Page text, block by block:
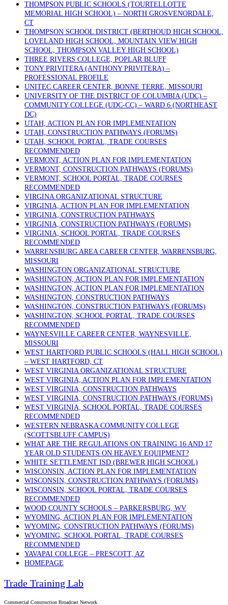
THOMPSON PUBLIC SCHOOLS (TOURTELLOTTE
MEMORIAL HIGH SCHOOL) – NORTH GROSVENORDALE,
CT
THOMPSON SCHOOL DISTRICT (BERTHOUD HIGH SCHOOL,
LOVELAND HIGH SCHOOL, MOUNTAIN VIEW HIGH
SCHOOL, THOMPSON VALLEY HIGH SCHOOL)
THREE RIVERS COLLEGE, POPLAR BLUFF
TONY PRIVITERA (ANTHONY PRIVITERA) –
PROFESSIONAL PROFILE
UNITEC CAREER CENTER, BONNE TERRE, MISSOURI
UNIVERSITY OF THE DISTRICT OF COLUMBIA (UDC) –
COMMUNITY COLLEGE (UDC-CC) – WARD 6 (NORTHEAST
DC)
UTAH, ACTION PLAN FOR IMPLEMENTATION
UTAH, CONSTRUCTION PATHWAYS (FORUMS)
UTAH, SCHOOL PORTAL, TRADE COURSES
RECOMMENDED
VERMONT, ACTION PLAN FOR IMPLEMENTATION
VERMONT, CONSTRUCTION PATHWAYS (FORUMS)
VERMONT, SCHOOL PORTAL, TRADE COURSES
RECOMMENDED
VIRGINA ORGANIZATIONAL STRUCTURE
VIRGINIA, ACTION PLAN FOR IMPLEMENTATION
VIRGINIA, CONSTRUCTION PATHWAYS
VIRGINIA, CONSTRUCTION PATHWAYS (FORUMS)
VIRGINIA, SCHOOL PORTAL, TRADE COURSES
RECOMMENDED
WARRENSBURG AREA CAREER CENTER, WARRENSBURG,
MISSOURI
WASHINGTON ORGANIZATIONAL STRUCTURE
WASHINGTON, ACTION PLAN FOR IMPLEMENTATION
WASHINGTON, ACTION PLAN FOR IMPLEMENTATION
WASHINGTON, CONSTRUCTION PATHWAYS
WASHINGTON, CONSTRUCTION PATHWAYS (FORUMS)
WASHINGTON, SCHOOL PORTAL, TRADE COURSES
RECOMMENDED
WAYNESVILLE CAREER CENTER, WAYNESVILLE,
MISSOURI
WEST HARTFORD PUBLIC SCHOOLS (HALL HIGH SCHOOL)
– WEST HARTFORD, CT
WEST VIRGINIA ORGANIZATIONAL STRUCTURE
WEST VIRGINIA, ACTION PLAN FOR IMPLEMENTATION
WEST VIRGINIA, CONSTRUCTION PATHWAYS
WEST VIRGINIA, CONSTRUCTION PATHWAYS (FORUMS)
WEST VIRGINIA, SCHOOL PORTAL, TRADE COURSES
RECOMMENDED
WESTERN NEBRASKA COMMUNITY COLLEGE
(SCOTTSBLUFF CAMPUS)
WHAT ARE THE REGULATIONS ON TRAINING 16 AND 17
YEAR OLD STUDENTS ON HEAVEY EQUIPMENT?
WHITE SETTLEMENT ISD (BREWER HIGH SCHOOL)
WISCONSIN, ACTION PLAN FOR IMPLEMENTATION
WISCONSIN, CONSTRUCTION PATHWAYS (FORUMS)
WISCONSIN, SCHOOL PORTAL, TRADE COURSES
RECOMMENDED
WOOD COUNTY SCHOOLS – PARKERSBURG, WV
WYOMING, ACTION PLAN FOR IMPLEMENTATION
WYOMING, CONSTRUCTION PATHWAYS (FORUMS)
WYOMING, SCHOOL PORTAL, TRADE COURSES
RECOMMENDED
YAVAPAI COLLEGE – PRESCOTT, AZ
HOMEPAGE
Trade Training Lab
Commercial Construction Broadcast Network